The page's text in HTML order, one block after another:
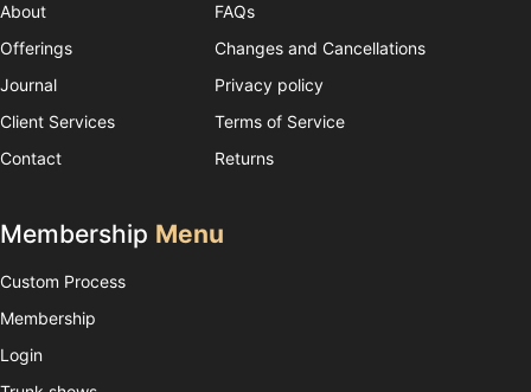
About
Offerings
Journal
Client Services
Contact
FAQs
Changes and Cancellations
Privacy policy
Terms of Service
Returns
Membership Menu
Custom Process
Membership
Login